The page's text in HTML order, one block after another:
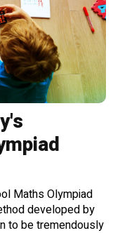
Maths Olympiad
developed by
to be tremendously